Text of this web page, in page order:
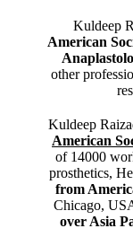
Kuldeep
American
other
Kuldeep
American
of 14000
prosthetics,
from
Chicago,
over Asia